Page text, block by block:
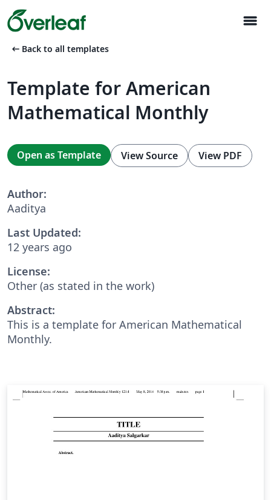
menu
arrow_left_alt Back to all templates
Template for American
Mathematical Monthly
Open as Template View Source View PDF
Author:
Aaditya
Last Updated:
12 years ago
License:
Other (as stated in the work)
Abstract:
This is a template for American Mathematical
Monthly.